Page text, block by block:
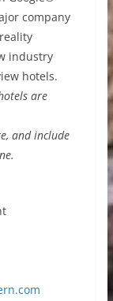
company
industry
hotels.
are
and include